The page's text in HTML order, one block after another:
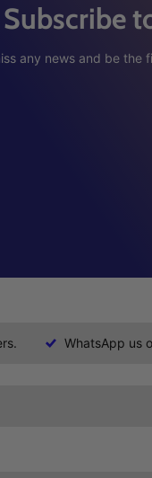
Subscribe
any news and be the
WhatsApp us